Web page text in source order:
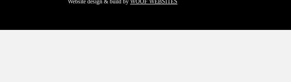
Website design & build by WOOF WEBSITES